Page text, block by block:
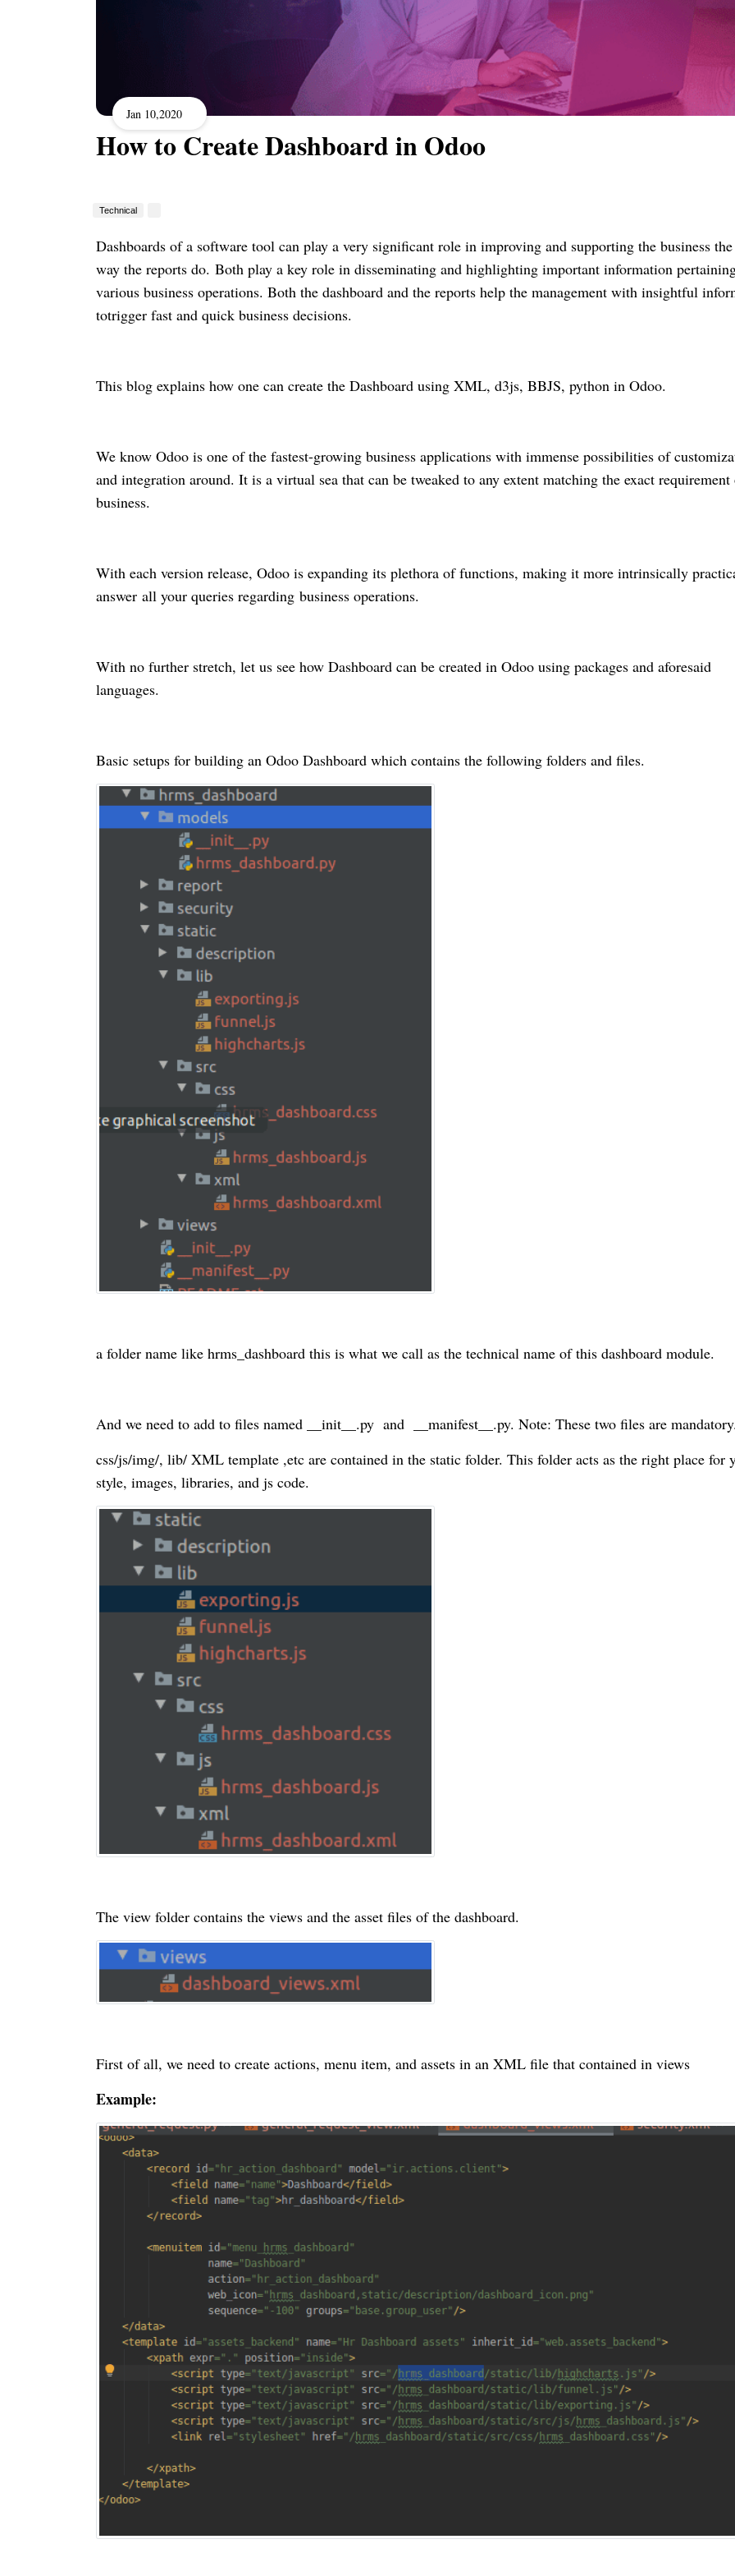
Jan 10,2020
How to Create Dashboard in Odoo
Technical
Dashboards of a software tool can play a very significant role in improving and supporting the business the
way the reports do. Both play a key role in disseminating and highlighting important information
various business operations. Both the dashboard and the reports help the management with insightful
totrigger fast and quick business decisions.
This blog explains how one can create the Dashboard using XML, d3js, BBJS, python in Odoo.
We know Odoo is one of the fastest-growing business applications with immense possibilities of
and integration around. It is a virtual sea that can be tweaked to any extent matching the exact
business.
With each version release, Odoo is expanding its plethora of functions, making it more intrinsically
answer all your queries regarding business operations.
With no further stretch, let us see how Dashboard can be created in Odoo using packages and aforesaid
languages.
Basic setups for building an Odoo Dashboard which contains the following folders and files.
a folder name like hrms_dashboard this is what we call as the technical name of this dashboard module.
And we need to add to files named __init__.py and __manifest__.py. Note: These two files are mandatory.
css/js/img/, lib/ XML template ,etc are contained in the static folder. This folder acts as the right place for
style, images, libraries, and js code.
The view folder contains the views and the asset files of the dashboard.
First of all, we need to create actions, menu item, and assets in an XML file that contained in views
Example: